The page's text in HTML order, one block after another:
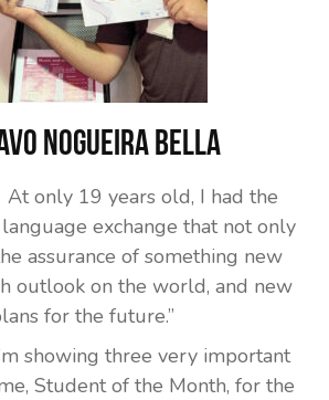
Nogueira Bella
At only 19 years old, I had the
exchange that not only
assurance of something new
outlook on the world, and new
for the future.”
showing three very important
Student of the Month, for the